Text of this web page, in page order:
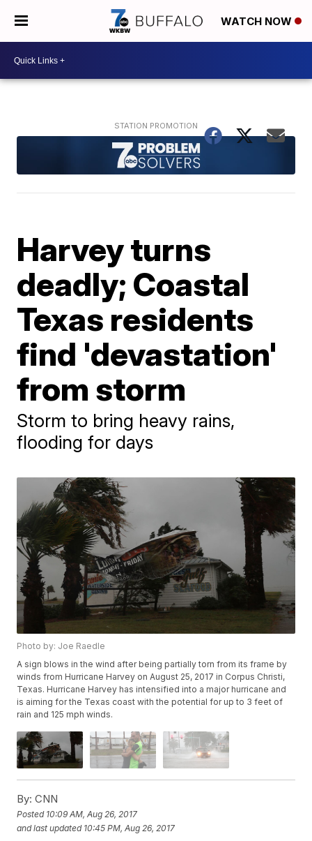
WATCH NOW
Harvey turns
deadly; Coastal
Texas residents
find 'devastation'
from storm
Storm to bring heavy rains,
flooding for days
Photo by: Joe Raedle
A sign blows in the wind after being partially torn from its frame by
winds from Hurricane Harvey on August 25, 2017 in Corpus Christi,
Texas. Hurricane Harvey has intensified into a major hurricane and
is aiming for the Texas coast with the potential for up to 3 feet of
rain and 125 mph winds.
By: CNN
Posted 10:09 AM, Aug 26, 2017
and last updated 10:45 PM, Aug 26, 2017